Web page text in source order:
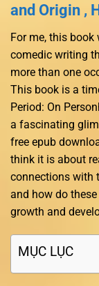
and Origin ,
For me, this
comedic writing
more than one
This book is a
Period: On
a fascinating
free epub
think it is about
connections with
and how do
growth and
MỤC LỤC